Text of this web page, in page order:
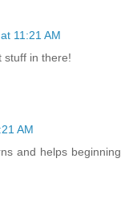
11:21 AM
stuff in there!
AM
and helps beginning